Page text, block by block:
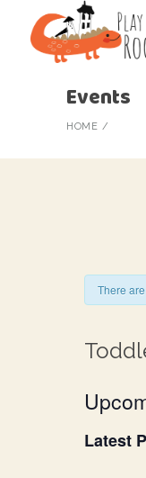
Events
HOME
There
date.
Latest